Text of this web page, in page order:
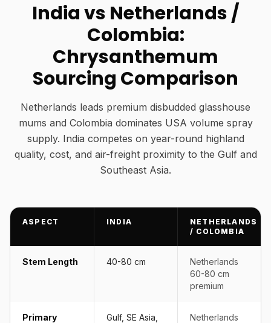
India vs Netherlands /
Colombia:
Chrysanthemum
Sourcing Comparison
Netherlands leads premium disbudded glasshouse
mums and Colombia dominates USA volume spray
supply. India competes on year-round highland
quality, cost, and air-freight proximity to the Gulf and
Southeast Asia.
ASPECT INDIA
NETHERLANDS
/ COLOMBIA
Stem Length 40-80 cm
Netherlands
60-80 cm
premium
Primary
Gulf, SE Asia,
Netherlands